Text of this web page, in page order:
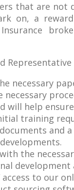
that are not
on, a
necessary
necessary
will help
training
and
the
development
access to our